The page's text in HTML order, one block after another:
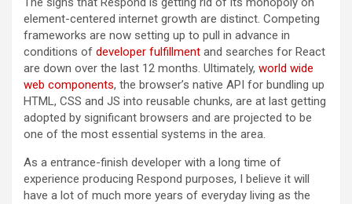
element-centered internet growth are distinct. Competing
frameworks are now setting up to pull in advance in
conditions of developer fulfillment and searches for React
are down over the last 12 months. Ultimately, world wide
web components, the browser’s native API for bundling up
HTML, CSS and JS into reusable chunks, are at last getting
adopted by significant browsers and are projected to be
one of the most essential systems in the area.
As a entrance-finish developer with a long time of
experience producing Respond purposes, I believe it will
have a lot of much more years of everyday living as the